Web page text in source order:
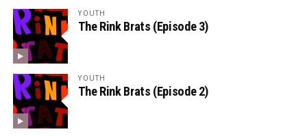
YOUTH
The Rink Brats (Episode 3)
YOUTH
The Rink Brats (Episode 2)